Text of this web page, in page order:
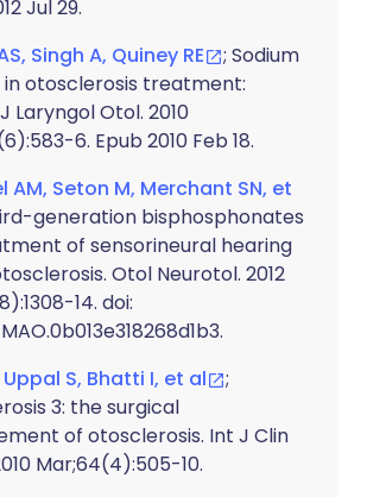
Jul 29.
Singh A, Quiney RE
; Sodium
in otosclerosis treatment:
Laryngol Otol. 2010
6. Epub 2010 Feb 18.
AM, Seton M, Merchant SN, et
generation bisphosphonates
of sensorineural hearing
Otol Neurotol. 2012
14. doi:
Uppal S, Bhatti I, et al
;
3: the surgical
of otosclerosis. Int J Clin
Mar;64(4):505-10.